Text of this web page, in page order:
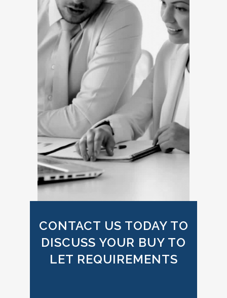
CONTACT US TODAY TO
DISCUSS YOUR BUY TO
LET REQUIREMENTS